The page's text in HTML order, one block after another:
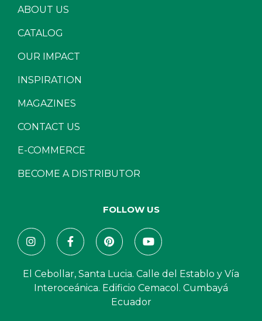
ABOUT US
CATALOG
OUR IMPACT
INSPIRATION
MAGAZINES
CONTACT US
E-COMMERCE
BECOME A DISTRIBUTOR
FOLLOW US
El Cebollar, Santa Lucia. Calle del Establo y Vía
Interoceánica. Edificio Cemacol. Cumbayá
Ecuador